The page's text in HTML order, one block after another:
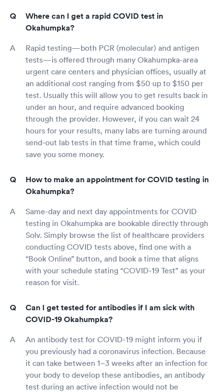
Where can I get a rapid COVID test in
Okahumpka?
Rapid testing—both PCR (molecular) and antigen
tests—is offered through many Okahumpka-area
urgent care centers and physician offices, usually at
an additional cost ranging from $50 up to $150 per
test. Usually this will allow you to get results back in
under an hour, and require advanced booking
through the provider. However, if you can wait 24
hours for your results, many labs are turning around
send-out lab tests in that time frame, which could
save you some money.
How to make an appointment for COVID testing in
Okahumpka?
Same-day and next day appointments for COVID
testing in Okahumpka are bookable directly through
Solv. Simply browse the list of healthcare providers
conducting COVID tests above, find one with a
“Book Online” button, and book a time that aligns
with your schedule stating “COVID-19 Test” as your
reason for visit.
Can I get tested for antibodies if I am sick with
COVID-19 Okahumpka?
An antibody test for COVID-19 might inform you if
you previously had a coronavirus infection. Because
it can take between 1–3 weeks after an infection for
your body to develop these antibodies, an antibody
test during an active infection would not be